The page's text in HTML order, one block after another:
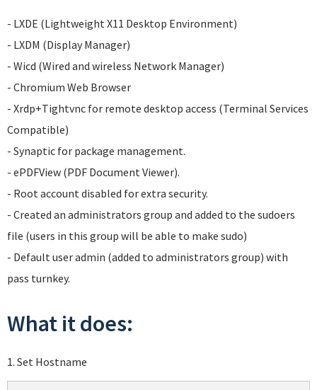
- LXDE (Lightweight X11 Desktop Environment)
- LXDM (Display Manager)
- Wicd (Wired and wireless Network Manager)
- Chromium Web Browser
- Xrdp+Tightvnc for remote desktop access (Terminal Services
Compatible)
- Synaptic for package management.
- ePDFView (PDF Document Viewer).
- Root account disabled for extra security.
- Created an administrators group and added to the sudoers
file (users in this group will be able to make sudo)
- Default user admin (added to administrators group) with
pass turnkey.
What it does:
1. Set Hostname